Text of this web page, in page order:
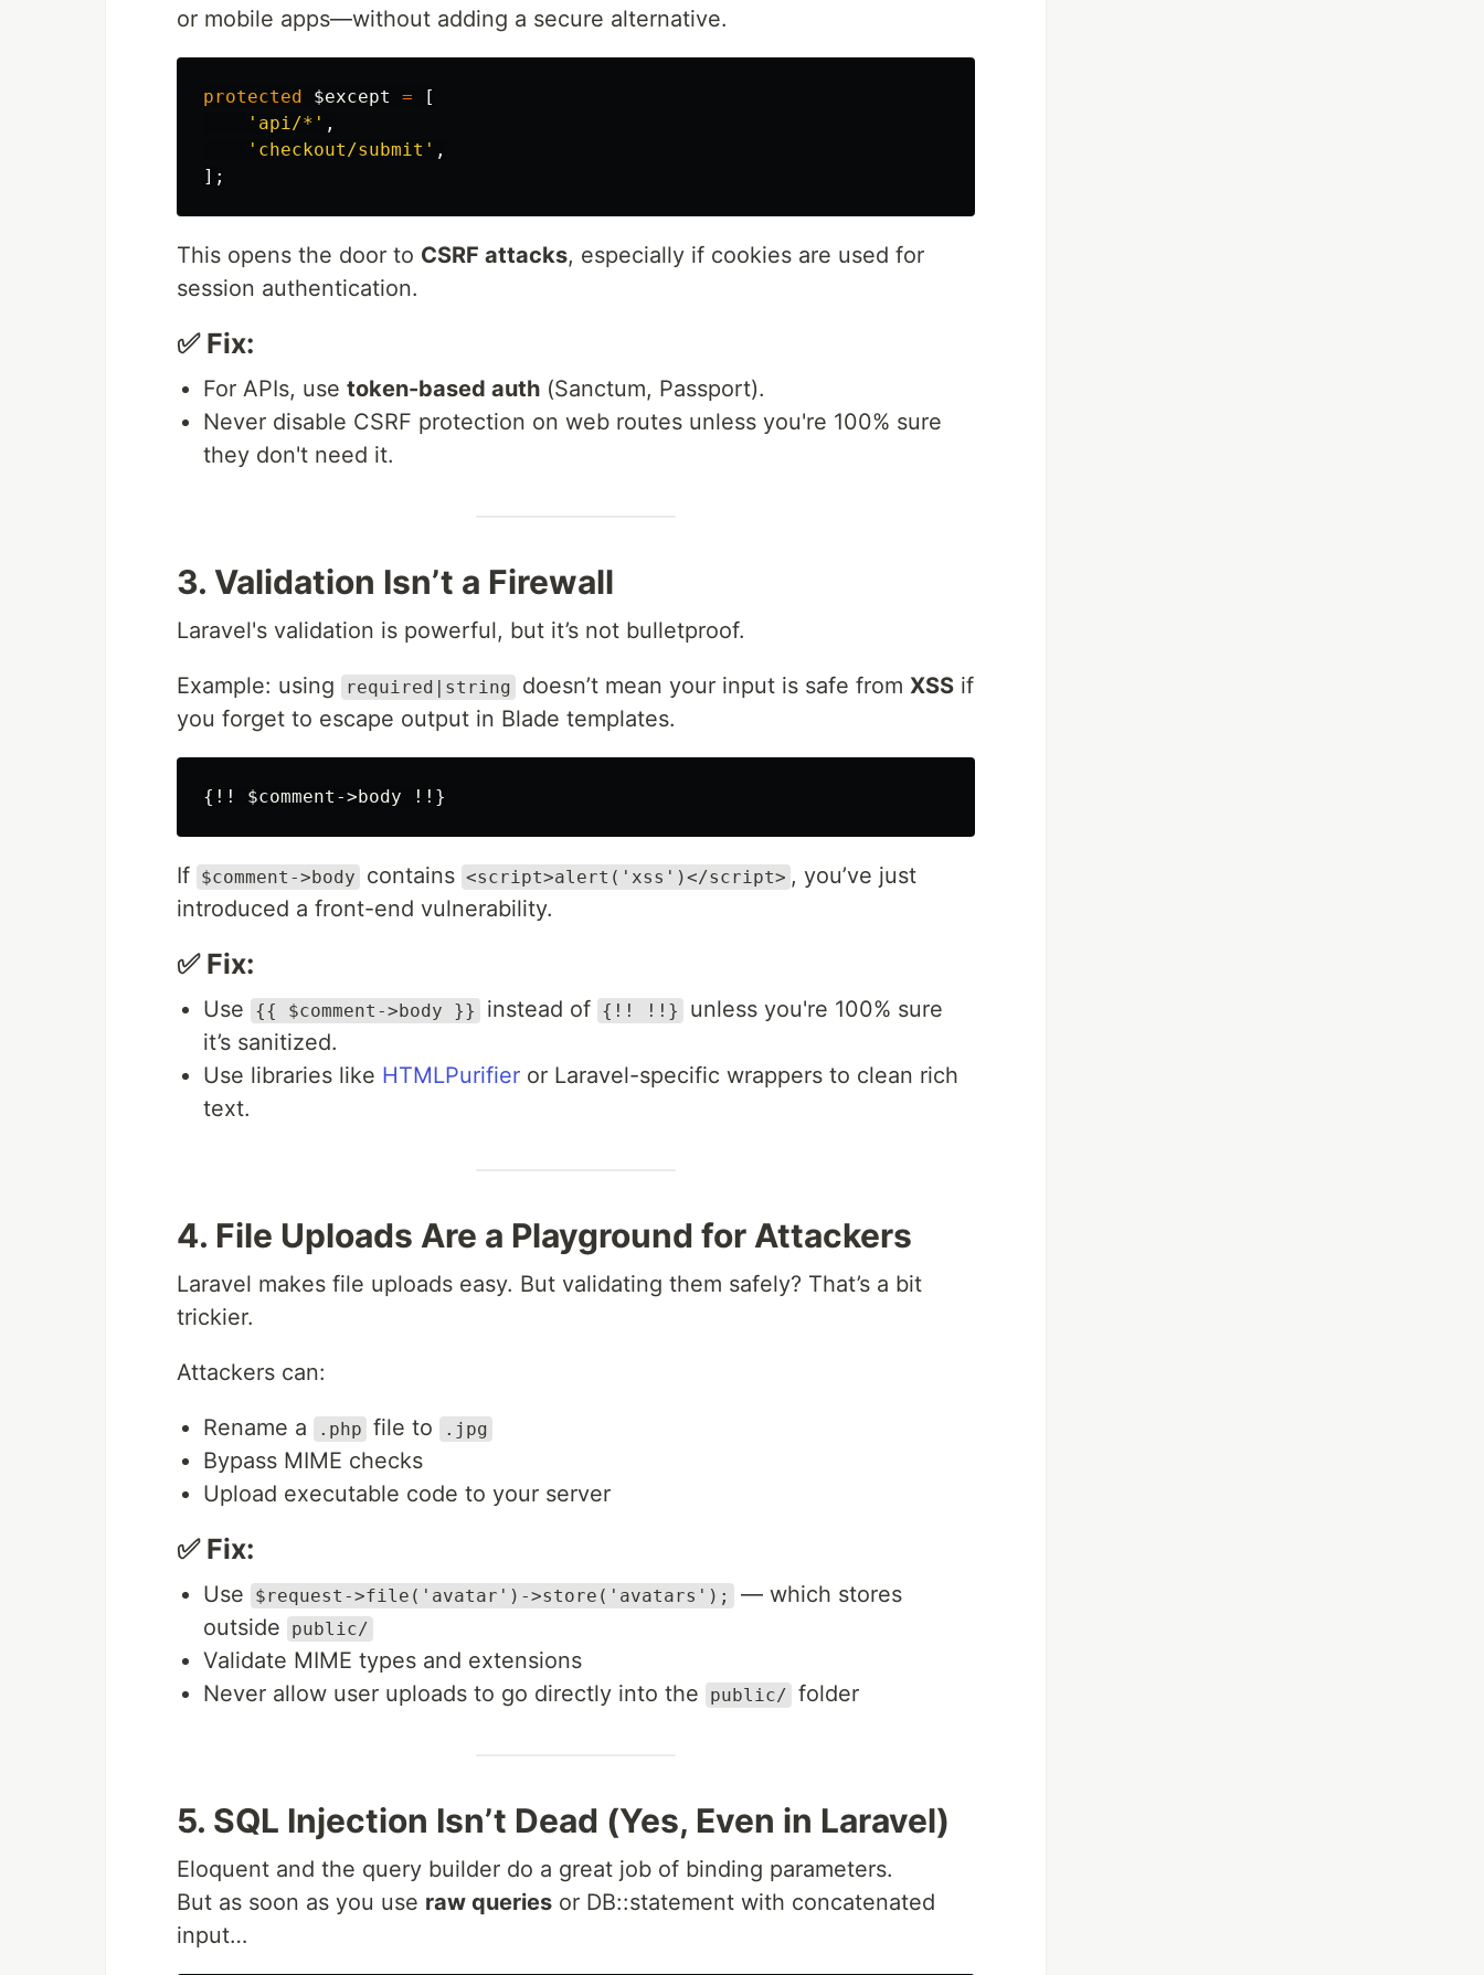
or mobile apps—without adding a secure alternative.
protected $except =
[
'api/*' ,
'checkout/submit' ,
];
This opens the door to CSRF attacks, especially if cookies are used for
session authentication.
✅ Fix:
For APIs, use token-based auth (Sanctum, Passport).
Never disable CSRF protection on web routes unless you're 100% sure
they don't need it.
3. Validation Isn’t a Firewall
Laravel's validation is powerful, but it’s not bulletproof.
Example: using required|string doesn’t mean your input is safe from XSS if
you forget to escape output in Blade templates.
If $comment->body contains <script>alert('xss')</script> , you’ve just
introduced a front-end vulnerability.
✅ Fix:
Use {{ $comment->body }} instead of {!! !!}
unless you're 100% sure
it’s sanitized.
Use libraries like HTMLPurifier or Laravel-specific wrappers to clean rich
text.
4. File Uploads Are a Playground for Attackers
Laravel makes file uploads easy. But validating them safely? That’s a bit
trickier.
Attackers can:
Rename a .php file to .jpg
Bypass MIME checks
Upload executable code to your server
✅ Fix:
Use $request->file('avatar')->store('avatars');
— which stores
outside
public/
Validate MIME types and extensions
Never allow user uploads to go directly into the
public/ folder
5. SQL Injection Isn’t Dead (Yes, Even in Laravel)
Eloquent and the query builder do a great job of binding parameters.
But as soon as you use raw queries or DB::statement with concatenated
input…